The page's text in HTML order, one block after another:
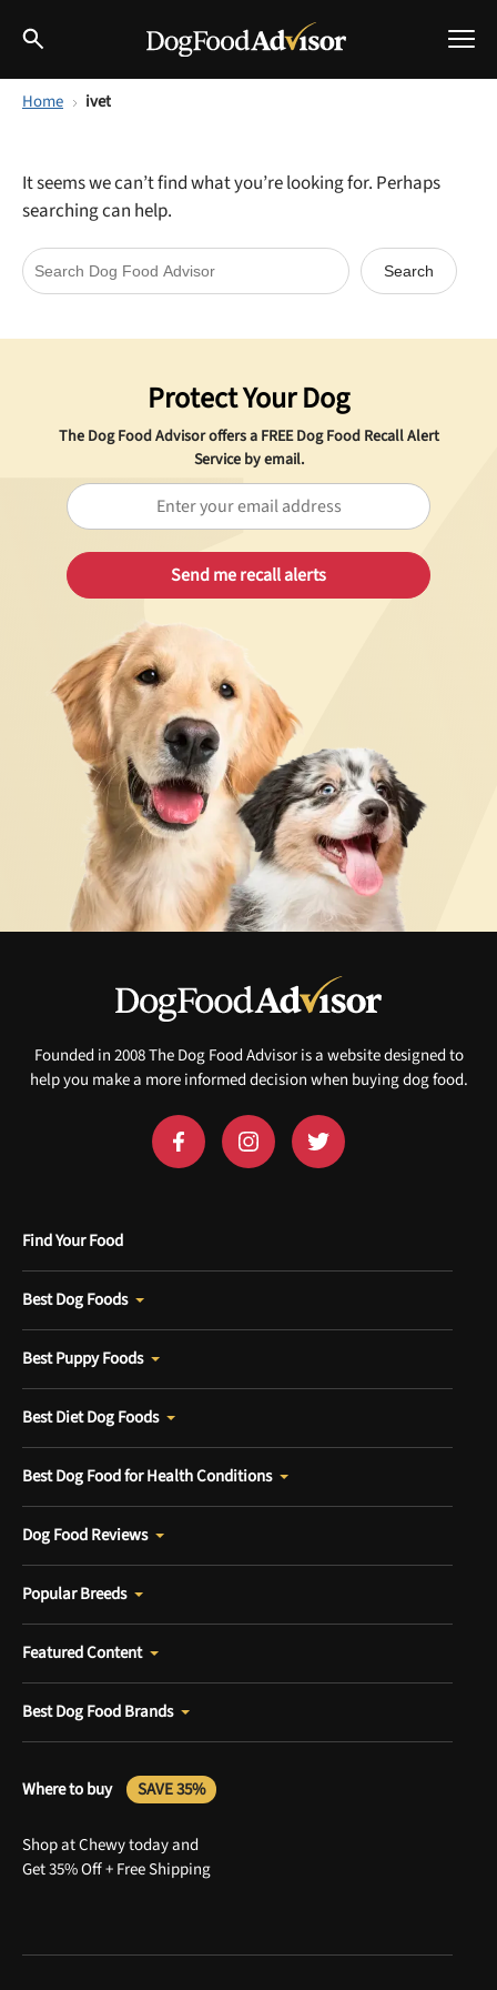
Best Dog Foods
Reviews
Recalls
Shop at Chewy today and Get 35% Off + Free Shipping
Fresh dog food
Redbarn Review
Best Natural Food
Best Puppy Food
Home ivet
It seems we can’t find what you’re looking for. Perhaps
searching can help.
Protect Your Dog
The Dog Food Advisor offers a FREEDog Food Recall Alert
Service by email.
Founded in 2008 The Dog Food Advisor is a website designed to
help you make a more informed decision when buying dog food.
Find Your Food
Best Dog Foods
Best Puppy Foods
Best Diet Dog Foods
Best Dog Food for Health Conditions
Dog Food Reviews
Popular Breeds
Featured Content
Best Dog Food Brands
Where to buy SAVE 35%
Shop at Chewy today and
Get 35% Off + Free Shipping
Unlock 50% off!
Sign up for DogFoodAdvisor's recall alerts and get 50%
off your first maxbone order.
No thanks, take me to maxbone